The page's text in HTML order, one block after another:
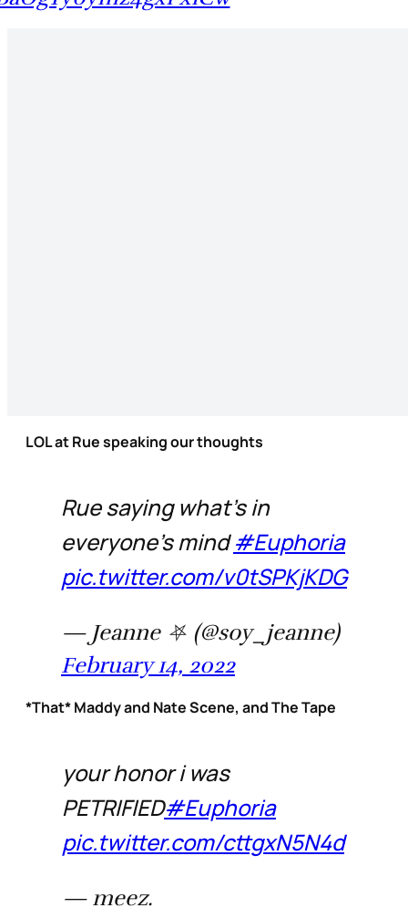
LOL at Rue speaking our thoughts
Rue saying what’s in
everyone’s mind#Euphoria
pic.twitter.com/v0tSPKjKDG
— Jeanne ⛧ (@soy_jeanne)
February 14, 2022
*That* Maddy and Nate Scene, and The Tape
your honor i was
PETRIFIED#Euphoria
pic.twitter.com/cttgxN5N4d
— meez.